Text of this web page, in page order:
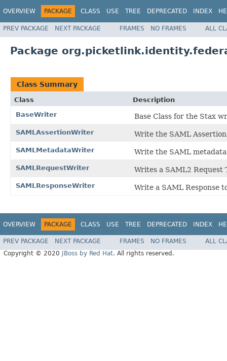
OVERVIEW PACKAGE CLASS USE TREE DEPRECATED INDEX
PREV PACKAGE NEXT PACKAGE FRAMES NO FRAMES ALL
Package
Class Summary
Class
Description
BaseWriter
Base Class for the Stax
SAMLAssertionWriter Write the SAML
SAMLMetadataWriter Write the SAML
SAMLRequestWriter Writes a SAML2 Request
SAMLResponseWriter Write a SAML Response
OVERVIEW PACKAGE CLASS USE TREE DEPRECATED INDEX
PREV PACKAGE NEXT PACKAGE FRAMES NO FRAMES
ALL
Copyright © 2020
JBoss by Red Hat. All rights reserved.